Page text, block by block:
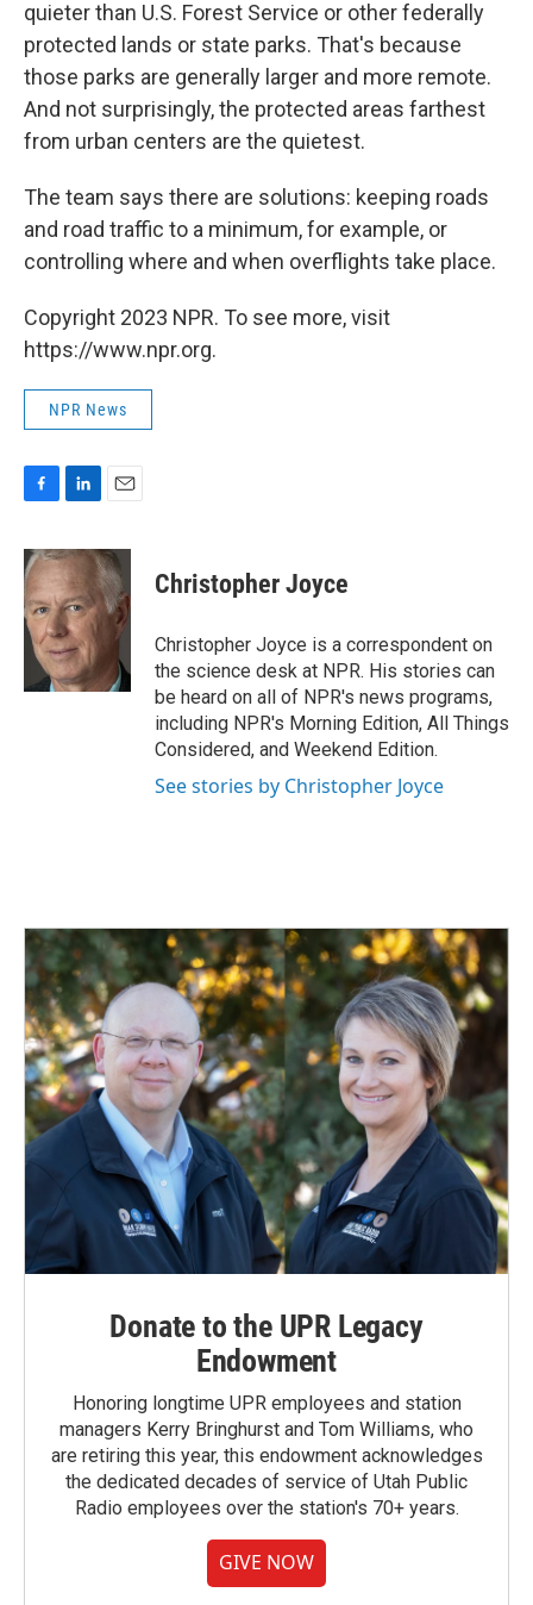
quieter than U.S. Forest Service or other federally
protected lands or state parks. That's because
those parks are generally larger and more remote.
And not surprisingly, the protected areas farthest
from urban centers are the quietest.
The team says there are solutions: keeping roads
and road traffic to a minimum, for example, or
controlling where and when overflights take place.
Copyright 2023 NPR. To see more, visit
https://www.npr.org.
NPR News
c
e
b
o
o
n
k
e
d
I
n
a
i
l
Christopher Joyce
Christopher Joyce is a correspondent on
the science desk at NPR. His stories can
be heard on all of NPR's news programs,
including NPR's Morning Edition, All Things
Considered, and Weekend Edition.
See stories by Christopher Joyce
Donate to the UPR Legacy
Endowment
Honoring longtime UPR employees and station
managers Kerry Bringhurst and Tom Williams, who
are retiring this year, this endowment acknowledges
the dedicated decades of service of Utah Public
Radio employees over the station's 70+ years.
GIVE NOW